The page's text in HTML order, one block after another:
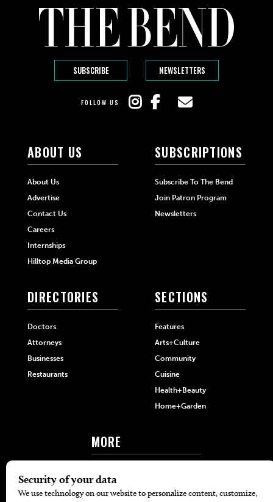
SUBSCRIBE NEWSLETTERS
FOLLOW US
ABOUT US
About Us
Advertise
Contact Us
Careers
Internships
Hilltop Media Group
SUBSCRIPTIONS
Subscribe To The Bend
Join Patron Program
Newsletters
DIRECTORIES
Doctors
Attorneys
Businesses
Restaurants
SECTIONS
Features
Arts+Culture
Community
Cuisine
Health+Beauty
Home+Garden
MORE
Battle For The Best BBQ